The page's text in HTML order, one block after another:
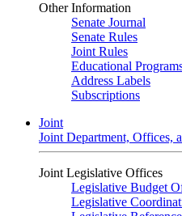
Other Information
Senate Journal
Senate Rules
Joint Rules
Educational
Address Labels
Subscriptions
Joint
Joint Department, Offices,
Joint Legislative Offices
Legislative Budget
Legislative